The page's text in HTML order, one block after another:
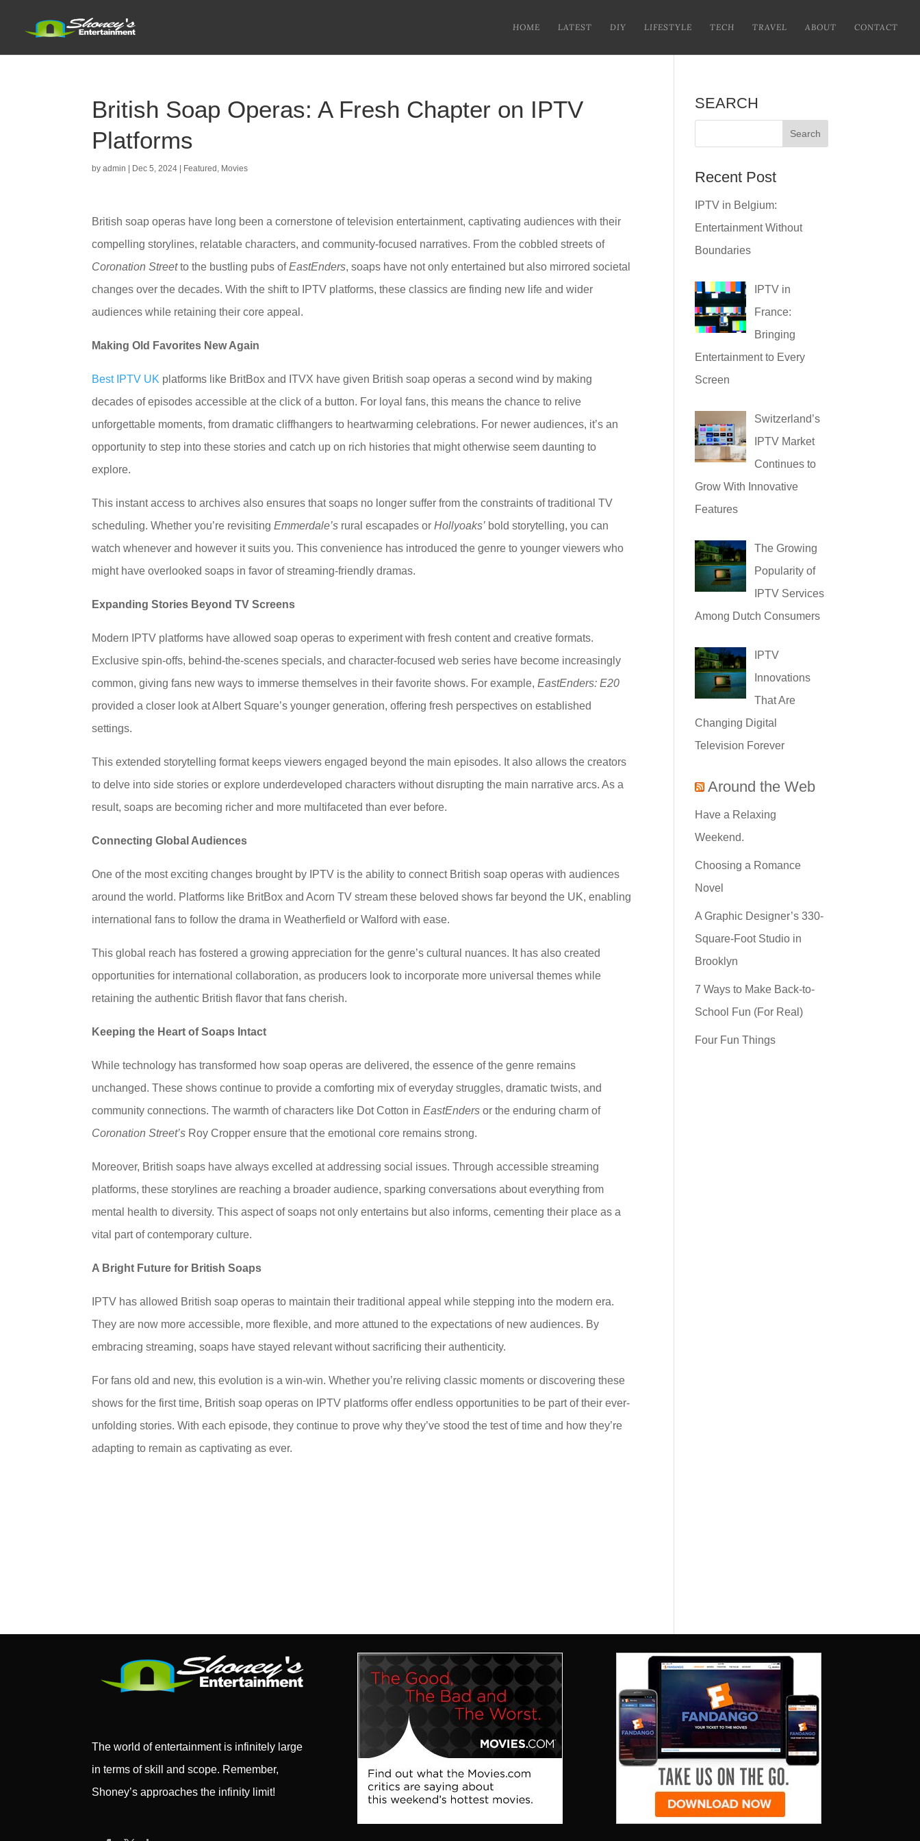
HOME LATEST DIY LIFESTYLE TECH TRAVEL ABOUT CONTACT
British Soap Operas: A Fresh Chapter on IPTV
Platforms
byadmin Dec 5, 2024 Featured , Movies
British soap operas have long been a cornerstone of television entertainment, captivating audiences with their
compelling storylines, relatable characters, and community-focused narratives. From the cobbled streets of
Coronation Streetto the bustling pubs ofEastEnders, soaps have not only entertained but also mirrored societal
changes over the decades. With the shift to IPTV platforms, these classics are finding new life and wider
audiences while retaining their core appeal.
Making Old Favorites New Again
Best IPTV UK platforms like BritBox and ITVX have given British soap operas a second wind by making
decades of episodes accessible at the click of a button. For loyal fans, this means the chance to relive
unforgettable moments, from dramatic cliffhangers to heartwarming celebrations. For newer audiences, it’s an
opportunity to step into these stories and catch up on rich histories that might otherwise seem daunting to
explore.
This instant access to archives also ensures that soaps no longer suffer from the constraints of traditional TV
scheduling. Whether you’re revisitingEmmerdale’s rural escapades orHollyoaks’ bold storytelling, you can
watch whenever and however it suits you. This convenience has introduced the genre to younger viewers who
might have overlooked soaps in favor of streaming-friendly dramas.
Expanding Stories Beyond TV Screens
Modern IPTV platforms have allowed soap operas to experiment with fresh content and creative formats.
Exclusive spin-offs, behind-the-scenes specials, and character-focused web series have become increasingly
common, giving fans new ways to immerse themselves in their favorite shows. For example,EastEnders: E20
provided a closer look at Albert Square’s younger generation, offering fresh perspectives on established
settings.
This extended storytelling format keeps viewers engaged beyond the main episodes. It also allows the creators
to delve into side stories or explore underdeveloped characters without disrupting the main narrative arcs. As a
result, soaps are becoming richer and more multifaceted than ever before.
Connecting Global Audiences
One of the most exciting changes brought by IPTV is the ability to connect British soap operas with audiences
around the world. Platforms like BritBox and Acorn TV stream these beloved shows far beyond the UK, enabling
international fans to follow the drama in Weatherfield or Walford with ease.
This global reach has fostered a growing appreciation for the genre’s cultural nuances. It has also created
opportunities for international collaboration, as producers look to incorporate more universal themes while
retaining the authentic British flavor that fans cherish.
Keeping the Heart of Soaps Intact
While technology has transformed how soap operas are delivered, the essence of the genre remains
unchanged. These shows continue to provide a comforting mix of everyday struggles, dramatic twists, and
community connections. The warmth of characters like Dot Cotton inEastEnders or the enduring charm of
Coronation Street’s Roy Cropper ensure that the emotional core remains strong.
Moreover, British soaps have always excelled at addressing social issues. Through accessible streaming
platforms, these storylines are reaching a broader audience, sparking conversations about everything from
mental health to diversity. This aspect of soaps not only entertains but also informs, cementing their place as a
vital part of contemporary culture.
A Bright Future for British Soaps
IPTV has allowed British soap operas to maintain their traditional appeal while stepping into the modern era.
They are now more accessible, more flexible, and more attuned to the expectations of new audiences. By
embracing streaming, soaps have stayed relevant without sacrificing their authenticity.
For fans old and new, this evolution is a win-win. Whether you’re reliving classic moments or discovering these
shows for the first time, British soap operas on IPTV platforms offer endless opportunities to be part of their ever-
unfolding stories. With each episode, they continue to prove why they’ve stood the test of time and how they’re
adapting to remain as captivating as ever.
SEARCH
Recent Post
IPTV in Belgium:
Entertainment Without
Boundaries
IPTV in
France:
Bringing
Entertainment to Every
Screen
Switzerland’s
IPTV Market
Continues to
Grow With Innovative
Features
The Growing
Popularity of
IPTV Services
Among Dutch Consumers
IPTV
Innovations
That Are
Changing Digital
Television Forever
Around the Web
Have a Relaxing
Weekend.
Choosing a Romance
Novel
A Graphic Designer’s 330-
Square-Foot Studio in
Brooklyn
7 Ways to Make Back-to-
School Fun (For Real)
Four Fun Things
The world of entertainment is infinitely large
in terms of skill and scope. Remember,
Shoney’s approaches the infinity limit!